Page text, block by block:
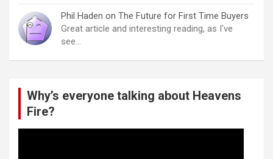
Phil Haden on The Future for First Time Buyers
Great article and interesting reading, as I've
see…
Why’s everyone talking about Heavens
Fire?